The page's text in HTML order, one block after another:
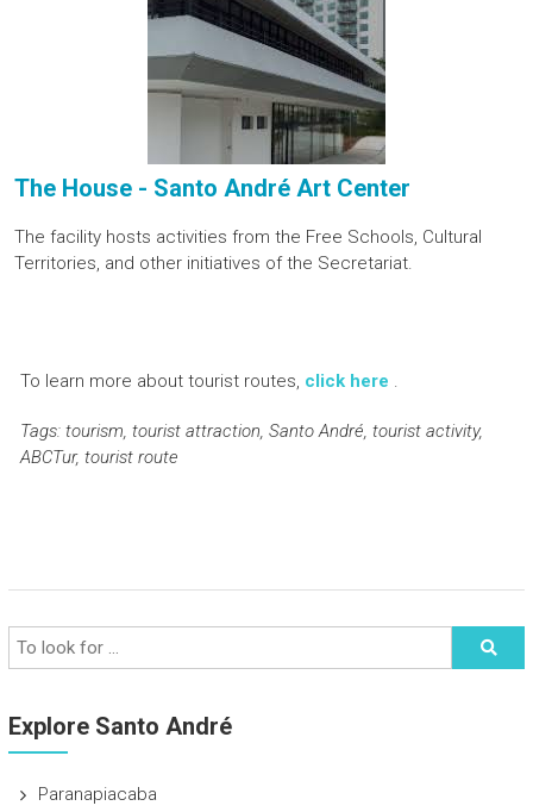
The House - Santo André Art Center
The facility hosts activities from the Free Schools, Cultural
Territories, and other initiatives of the Secretariat.
To learn more about tourist routes, click here .
Tags: tourism, tourist attraction, Santo André, tourist activity,
ABCTur, tourist route
Explore Santo André
Paranapiacaba